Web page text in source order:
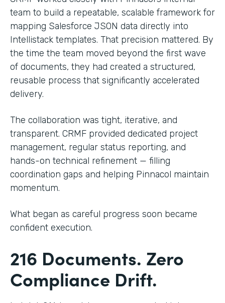
team to build a repeatable, scalable framework for
mapping Salesforce JSON data directly into
Intellistack templates. That precision mattered. By
the time the team moved beyond the first wave
of documents, they had created a structured,
reusable process that significantly accelerated
delivery.
The collaboration was tight, iterative, and
transparent. CRMF provided dedicated project
management, regular status reporting, and
hands-on technical refinement — filling
coordination gaps and helping Pinnacol maintain
momentum.
What began as careful progress soon became
confident execution.
216 Documents. Zero
Compliance Drift.